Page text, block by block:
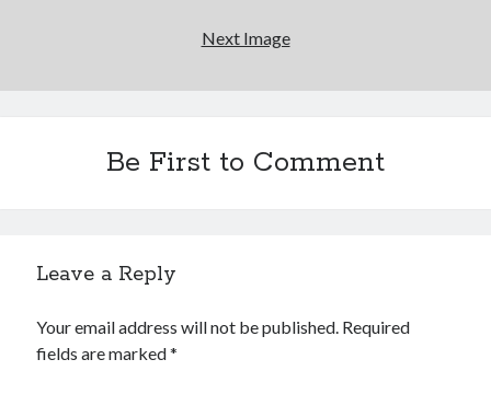
Next Image
Be First to Comment
Leave a Reply
Your email address will not be published. Required
fields are marked*